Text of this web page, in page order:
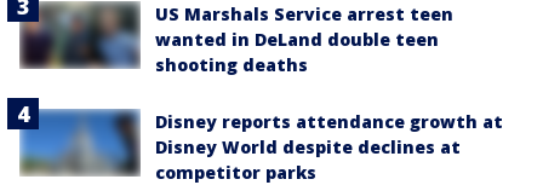
US Marshals Service arrest teen
wanted in DeLand double teen
shooting deaths
Disney reports attendance growth at
Disney World despite declines at
competitor parks